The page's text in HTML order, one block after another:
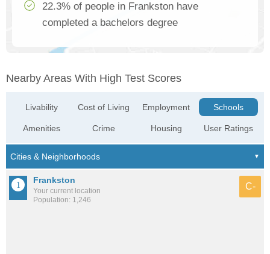
22.3% of people in Frankston have
completed a bachelors degree
Nearby Areas With High Test Scores
Livability
Amenities
Cost of Living
Crime
Employment
Housing
Schools
User Ratings
Frankston
Your current location
Population: 1,246
C-